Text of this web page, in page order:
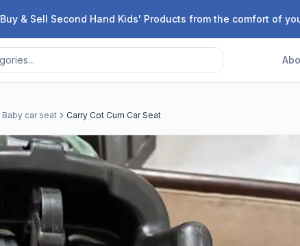
Buy & Sell Second Hand Kids' Products from the comfort of
Baby car seat Carry Cot Cum Car Seat